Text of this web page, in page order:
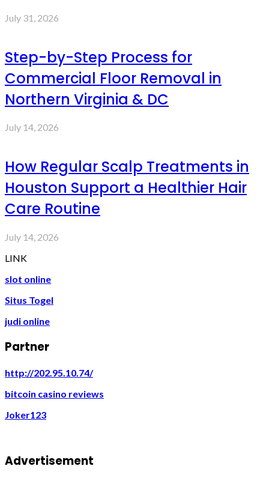
July 31, 2026
Step-by-Step Process for
Commercial Floor Removal in
Northern Virginia & DC
July 14, 2026
How Regular Scalp Treatments in
Houston Support a Healthier Hair
Care Routine
July 14, 2026
LINK
slot online
Situs Togel
judi online
Partner
http://202.95.10.74/
bitcoin casino reviews
Joker123
Advertisement